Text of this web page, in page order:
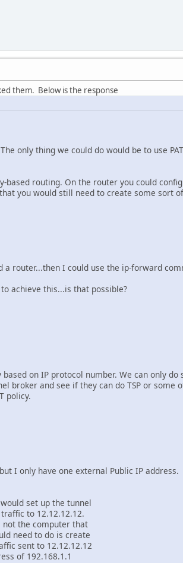
them. Below is the response
only thing we could do would be to use
based routing. On the router you could
you would still need to create some sort
router...then I could use the ip-forward
achieve this...is that possible?
on IP protocol number. We can only
broker and see if they can do TSP or some
policy.
I only have one external Public IP
set up the tunnel
to 12.12.12.12.
not the computer that
need to do is create
sent to 12.12.12.12
of 192.168.1.1